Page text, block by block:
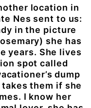
location in
Nes sent to us:
in the picture
she has
years. She lives
spot called
dump
them if she
I know her